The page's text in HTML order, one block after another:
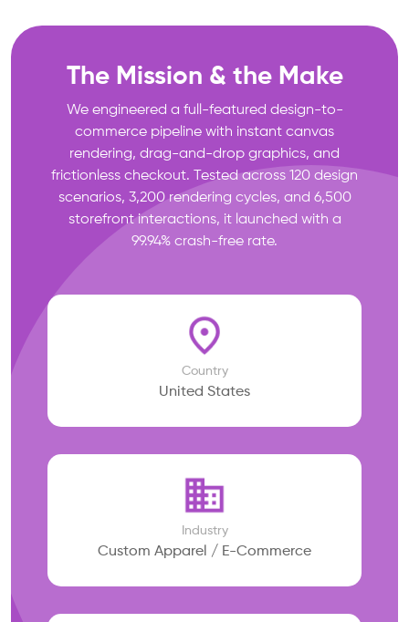
The Mission & the Make
We engineered a full-featured design-to-
commerce pipeline with instant canvas
rendering, drag-and-drop graphics, and
frictionless checkout. Tested across 120 design
scenarios, 3,200 rendering cycles, and 6,500
storefront interactions, it launched with a
99.94% crash-free rate.
Country
United States
Industry
Custom Apparel / E-Commerce